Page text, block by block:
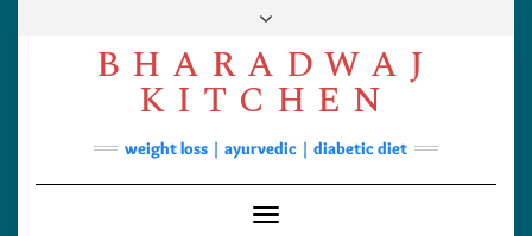
FacebookYouTube
Instagram
Pinterest
Soups
Lunch/Dinner
Contact
BHARADWAJ
KITCHEN
weight loss | ayurvedic | diabetic diet
Toggle Navigation